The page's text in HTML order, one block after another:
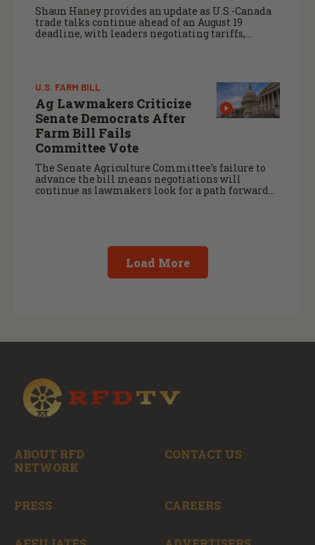
Shaun Haney provides an update as U.S.-Canada
trade talks continue ahead of an August 19
deadline, with leaders negotiating tariffs,
U.S. FARM BILL
Ag Lawmakers Criticize
Senate Democrats After
Farm Bill Fails
Committee Vote
The Senate Agriculture Committee’s failure to
advance the bill means negotiations will
continue as lawmakers look for a path forward
Load More
ABOUT RFD
NETWORK
CONTACT US
PRESS CAREERS